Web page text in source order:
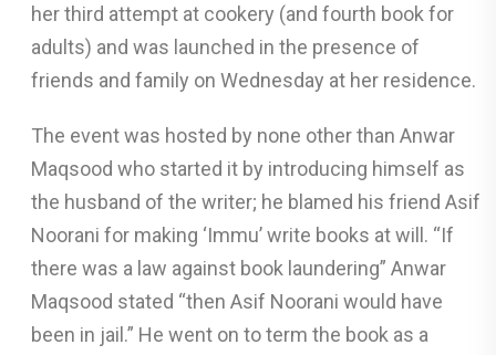
her third attempt at cookery (and fourth book for
adults) and was launched in the presence of
friends and family on Wednesday at her residence.
The event was hosted by none other than Anwar
Maqsood who started it by introducing himself as
the husband of the writer; he blamed his friend Asif
Noorani for making ‘Immu’ write books at will. “If
there was a law against book laundering” Anwar
Maqsood stated “then Asif Noorani would have
been in jail.” He went on to term the book as a